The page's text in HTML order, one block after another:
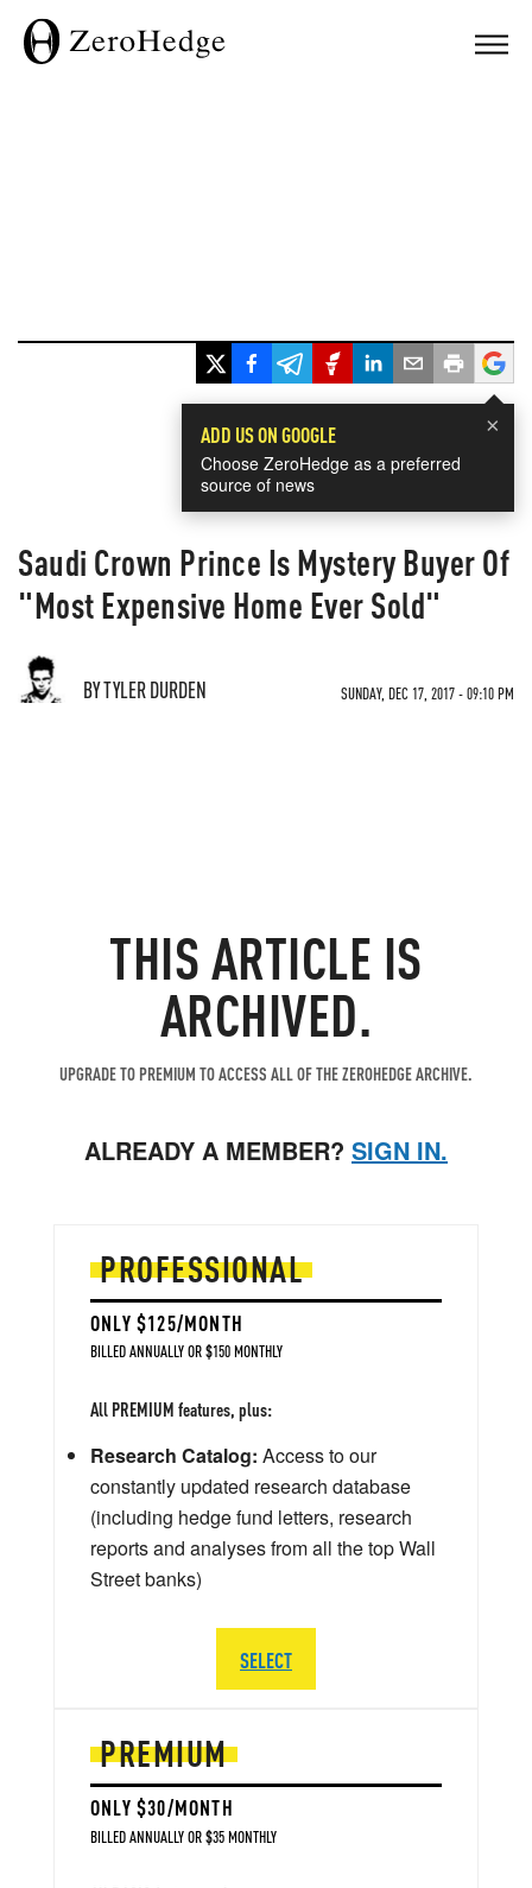
×
ADD US ON GOOGLE
Choose ZeroHedge as a preferred
source of news
Saudi Crown Prince Is Mystery Buyer Of
"Most Expensive Home Ever Sold"
BY TYLER DURDEN SUNDAY, DEC 17, 2017 - 09:10 PM
THIS ARTICLE IS
ARCHIVED.
UPGRADE TO PREMIUM TO ACCESS ALL OF THE ZEROHEDGE ARCHIVE.
ALREADY A MEMBER? SIGN IN.
PREMIUM
ONLY $30/MONTH
BILLED ANNUALLY OR $35 MONTHLY
PROFESSIONAL
ONLY $125/MONTH
BILLED ANNUALLY OR $150 MONTHLY
All PREMIUM features, plus:
Research Catalog: Access to our
constantly updated research database
(including hedge fund letters, research
reports and analyses from all the top Wall
Street banks)
SELECT